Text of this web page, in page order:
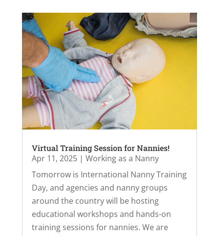
Virtual Training Session for Nannies!
Apr 11, 2025| Working as a Nanny
Tomorrow is International Nanny Training
Day, and agencies and nanny groups
around the country will be hosting
educational workshops and hands-on
training sessions for nannies. We are